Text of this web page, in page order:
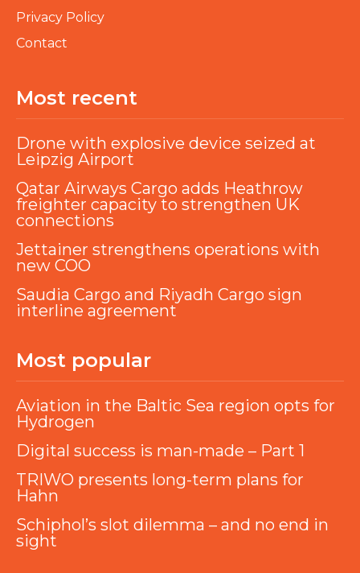
Privacy Policy
Contact
Most recent
Drone with explosive device seized at
Leipzig Airport
Qatar Airways Cargo adds Heathrow
freighter capacity to strengthen UK
connections
Jettainer strengthens operations with
new COO
Saudia Cargo and Riyadh Cargo sign
interline agreement
Most popular
Aviation in the Baltic Sea region opts for
Hydrogen
Digital success is man-made – Part 1
TRIWO presents long-term plans for
Hahn
Schiphol’s slot dilemma – and no end in
sight